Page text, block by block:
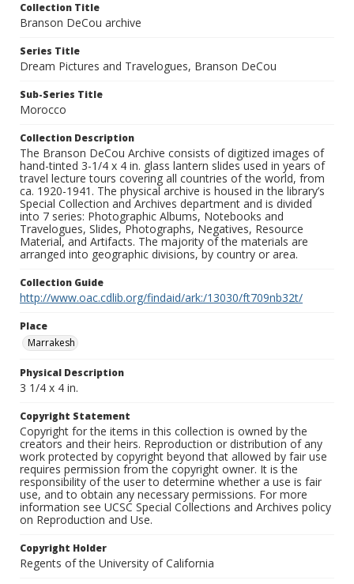
Collection Title
Branson DeCou archive
Series Title
Dream Pictures and Travelogues, Branson DeCou
Sub-Series Title
Morocco
Collection Description
The Branson DeCou Archive consists of digitized images of
hand-tinted 3-1/4 x 4 in. glass lantern slides used in years of
travel lecture tours covering all countries of the world, from
ca. 1920-1941. The physical archive is housed in the library’s
Special Collection and Archives department and is divided
into 7 series: Photographic Albums, Notebooks and
Travelogues, Slides, Photographs, Negatives, Resource
Material, and Artifacts. The majority of the materials are
arranged into geographic divisions, by country or area.
Collection Guide
http://www.oac.cdlib.org/findaid/ark:/13030/ft709nb32t/
Place
Marrakesh
Physical Description
3 1/4 x 4 in.
Copyright Statement
Copyright for the items in this collection is owned by the
creators and their heirs. Reproduction or distribution of any
work protected by copyright beyond that allowed by fair use
requires permission from the copyright owner. It is the
responsibility of the user to determine whether a use is fair
use, and to obtain any necessary permissions. For more
information see UCSC Special Collections and Archives policy
on Reproduction and Use.
Copyright Holder
Regents of the University of California